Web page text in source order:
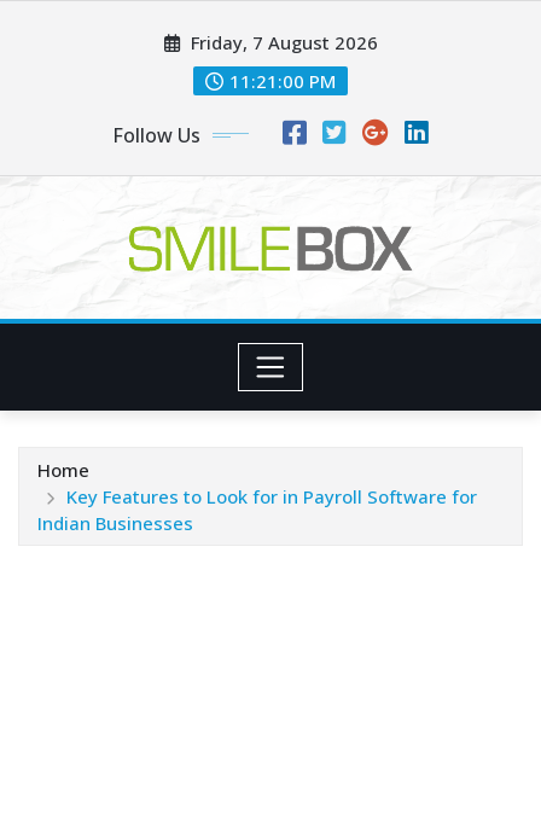
Friday, 7 August 2026
11:21:01 PM
Follow Us
Home
Key Features to Look for in Payroll Software for
Indian Businesses